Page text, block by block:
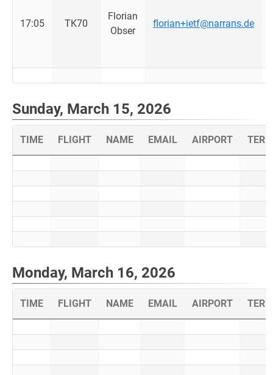
17:05 TK70
Florian
Obser
florian+ietf@narrans.de
Sunday, March 15, 2026
TIME FLIGHT NAME EMAIL AIRPORT
Monday, March 16, 2026
TIME FLIGHT NAME EMAIL AIRPORT